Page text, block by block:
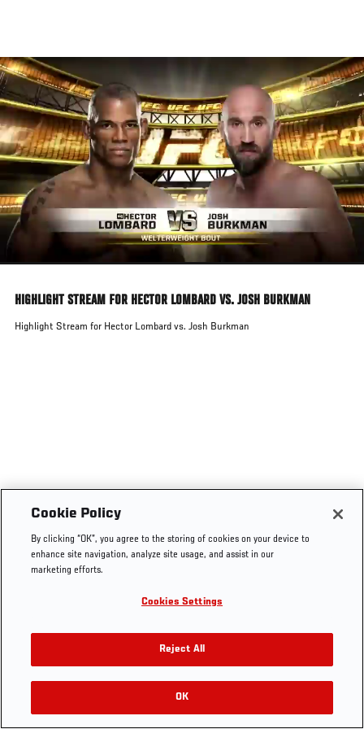
main
content
HIGHLIGHT STREAM FOR HECTOR LOMBARD VS. JOSH BURKMAN
Highlight Stream for Hector Lombard vs. Josh Burkman
Cookie Policy
By clicking “OK”, you agree to the storing of cookies on your device to
enhance site navigation, analyze site usage, and assist in our
marketing efforts.
Cookies Settings
Reject All
OK